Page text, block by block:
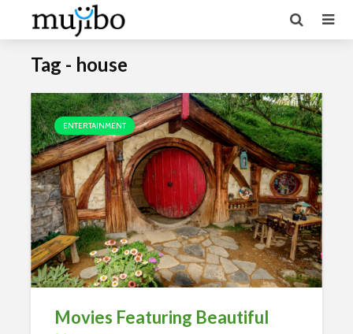
Tag - house
ENTERTAINMENT
Movies Featuring Beautiful